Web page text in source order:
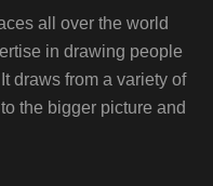
all over the world
in drawing people
draws from a variety of
the bigger picture and